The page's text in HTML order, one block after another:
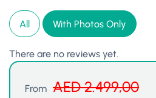
All With Photos Only
There are no reviews yet.
From AED2.499,00